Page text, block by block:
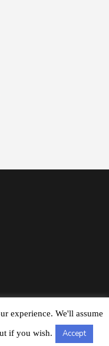
experience. We'll assume
if you wish. Accept